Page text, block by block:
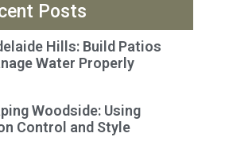
Posts
Hills: Build Patios
Water Properly
Woodside: Using
Control and Style